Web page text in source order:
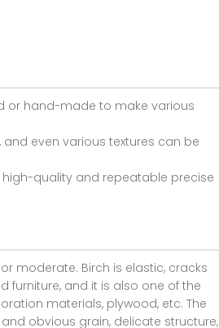
or hand-made to make various
even various textures can be
high-quality and repeatable precise
moderate. Birch is elastic, cracks
furniture, and it is also one of the
materials, plywood, etc. The
obvious grain, delicate structure,